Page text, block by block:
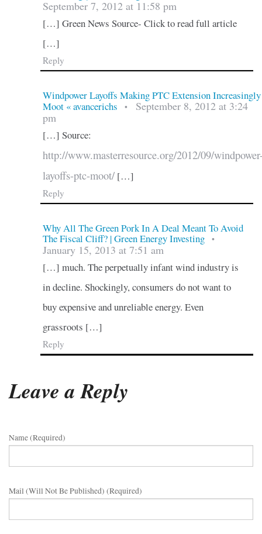
September 7, 2012 at 11:58 pm
[…] Green News Source- Click to read full article
[…]
Reply
Windpower Layoffs Making PTC Extension Increasingly
Moot « avancerichs
•
September 8, 2012 at 3:24
pm
[…] Source:
http://www.masterresource.org/2012/09/
layoffs-ptc-moot/[…]
Reply
Why All The Green Pork In A Deal Meant To Avoid
The Fiscal Cliff? | Green Energy Investing •
January 15, 2013 at 7:51 am
[…] much. The perpetually infant wind industry is
in decline. Shockingly, consumers do not want to
buy expensive and unreliable energy. Even
grassroots […]
Reply
Leave a Reply
Name (required)
Mail (will Not Be Published) (required)